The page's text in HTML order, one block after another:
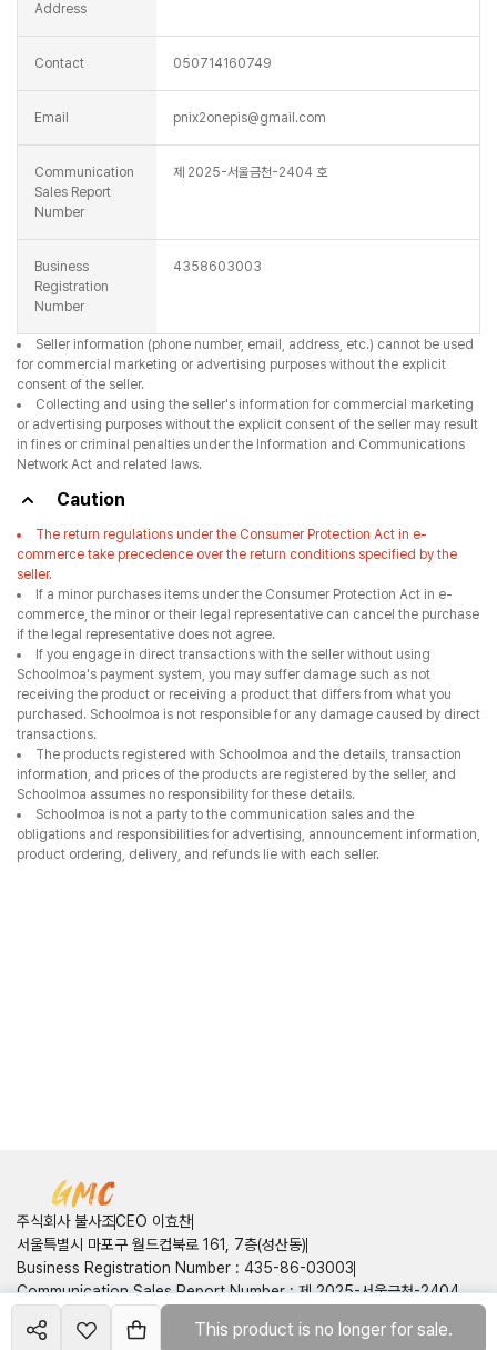
This product is no longer for sale.
Address
Contact 050714160749
Email pnix2onepis@gmail.com
Communication
Sales Report
Number
제 2025-서울금천-2404 호
Business
Registration
Number
4358603003
Seller information (phone number, email, address, etc.) cannot be used
for commercial marketing or advertising purposes without the explicit
consent of the seller.
Collecting and using the seller's information for commercial marketing
or advertising purposes without the explicit consent of the seller may result
in fines or criminal penalties under the Information and Communications
Network Act and related laws.
Caution
The return regulations under the Consumer Protection Act in e-
commerce take precedence over the return conditions specified by the
seller.
If a minor purchases items under the Consumer Protection Act in e-
commerce, the minor or their legal representative can cancel the purchase
if the legal representative does not agree.
If you engage in direct transactions with the seller without using
Schoolmoa's payment system, you may suffer damage such as not
receiving the product or receiving a product that differs from what you
purchased. Schoolmoa is not responsible for any damage caused by direct
transactions.
The products registered with Schoolmoa and the details, transaction
information, and prices of the products are registered by the seller, and
Schoolmoa assumes no responsibility for these details.
Schoolmoa is not a party to the communication sales and the
obligations and responsibilities for advertising, announcement information,
product ordering, delivery, and refunds lie with each seller.
주식회사 불사조CEO 이효찬
서울특별시 마포구 월드컵북로 161, 7층(성산동)
Business Registration Number : 435-86-03003
Communication Sales Report Number:제 2025-서울금천-2404
Customer Center
Create your course